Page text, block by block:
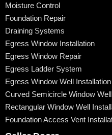
Moisture Control
Foundation Repair
Draining Systems
Egress Window Installation
Egress Window Repair
Egress Ladder System
Egress Window Well Installation
Curved Semicircle Window
Rectangular Window Well
Foundation Access Vent